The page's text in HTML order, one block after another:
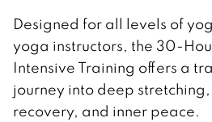
Designed for all levels of
yoga instructors, the 30-
Intensive Training offers a
journey into deep
recovery, and inner peace.